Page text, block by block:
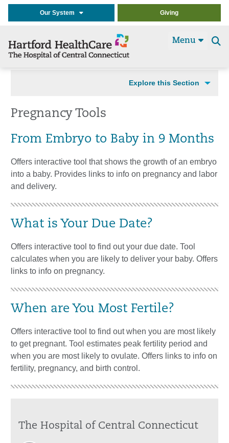
Our System Giving
Menu
Explore this Section
Pregnancy Tools
From Embryo to Baby in 9 Months
Offers interactive tool that shows the growth of an embryo
into a baby. Provides links to info on pregnancy and labor
and delivery.
What is Your Due Date?
Offers interactive tool to find out your due date. Tool
calculates when you are likely to deliver your baby. Offers
links to info on pregnancy.
When are You Most Fertile?
Offers interactive tool to find out when you are most likely
to get pregnant. Tool estimates peak fertility period and
when you are most likely to ovulate. Offers links to info on
fertility, pregnancy, and birth control.
The Hospital of Central Connecticut